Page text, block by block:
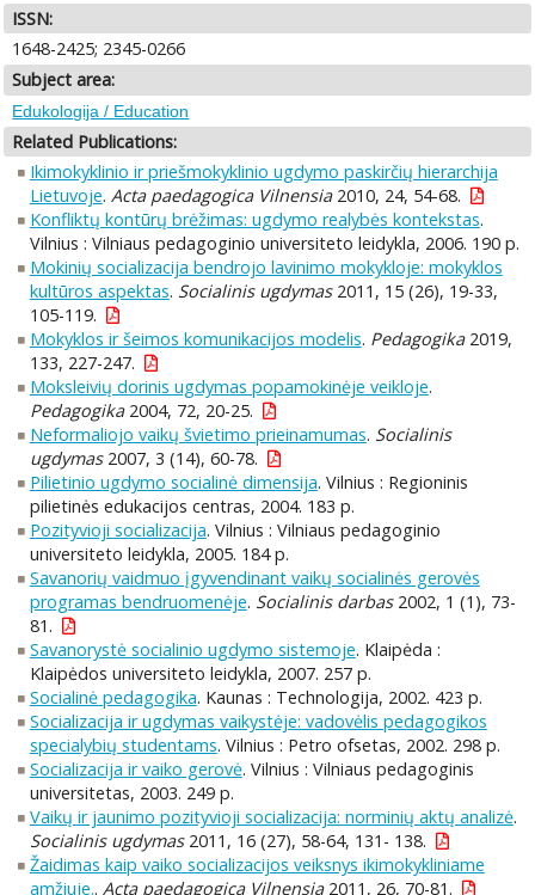
ISSN:
1648-2425; 2345-0266
Subject area:
Edukologija / Education
Related Publications:
Ikimokyklinio ir priešmokyklinio ugdymo paskirčių hierarchija
Lietuvoje. Acta paedagogica Vilnensia2010, 24, 54-68.
Konfliktų kontūrų brėžimas: ugdymo realybės kontekstas.
Vilnius : Vilniaus pedagoginio universiteto leidykla, 2006. 190 p.
Mokinių socializacija bendrojo lavinimo mokykloje: mokyklos
kultūros aspektas. Socialinis ugdymas2011, 15 (26), 19-33,
105-119.
Mokyklos ir šeimos komunikacijos modelis. Pedagogika2019,
133, 227-247.
Moksleivių dorinis ugdymas popamokinėje veikloje.
Pedagogika2004, 72, 20-25.
Neformaliojo vaikų švietimo prieinamumas. Socialinis
ugdymas2007, 3 (14), 60-78.
Pilietinio ugdymo socialinė dimensija. Vilnius : Regioninis
pilietinės edukacijos centras, 2004. 183 p.
Pozityvioji socializacija. Vilnius : Vilniaus pedagoginio
universiteto leidykla, 2005. 184 p.
Savanorių vaidmuo įgyvendinant vaikų socialinės gerovės
programas bendruomenėje. Socialinis darbas2002, 1 (1), 73-
81.
Savanorystė socialinio ugdymo sistemoje. Klaipėda :
Klaipėdos universiteto leidykla, 2007. 257 p.
Socialinė pedagogika. Kaunas : Technologija, 2002. 423 p.
Socializacija ir ugdymas vaikystėje: vadovėlis pedagogikos
specialybių studentams. Vilnius : Petro ofsetas, 2002. 298 p.
Socializacija ir vaiko gerovė. Vilnius : Vilniaus pedagoginis
universitetas, 2003. 249 p.
Vaikų ir jaunimo pozityvioji socializacija: norminių aktų analizė.
Socialinis ugdymas2011, 16 (27), 58-64, 131- 138.
Žaidimas kaip vaiko socializacijos veiksnys ikimokykliniame
amžiuje.. Acta paedagogica Vilnensia2011, 26, 70-81.